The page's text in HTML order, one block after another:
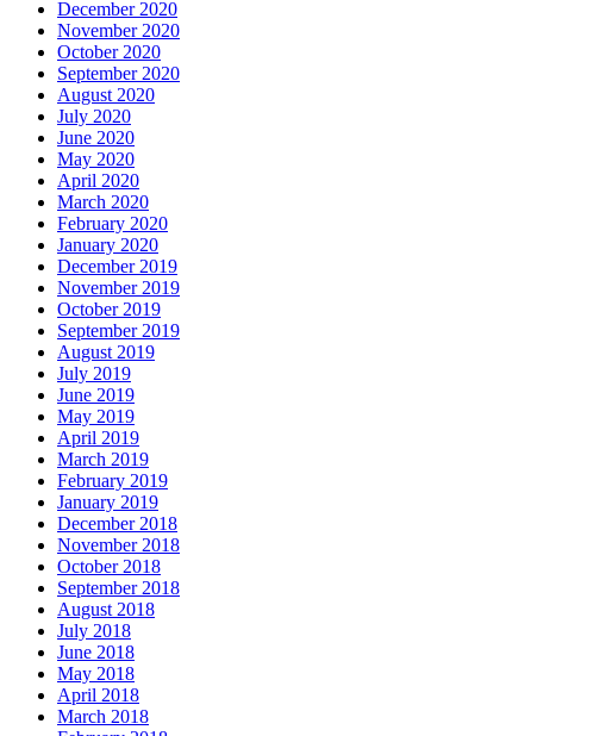
December 2020
November 2020
October 2020
September 2020
August 2020
July 2020
June 2020
May 2020
April 2020
March 2020
February 2020
January 2020
December 2019
November 2019
October 2019
September 2019
August 2019
July 2019
June 2019
May 2019
April 2019
March 2019
February 2019
January 2019
December 2018
November 2018
October 2018
September 2018
August 2018
July 2018
June 2018
May 2018
April 2018
March 2018